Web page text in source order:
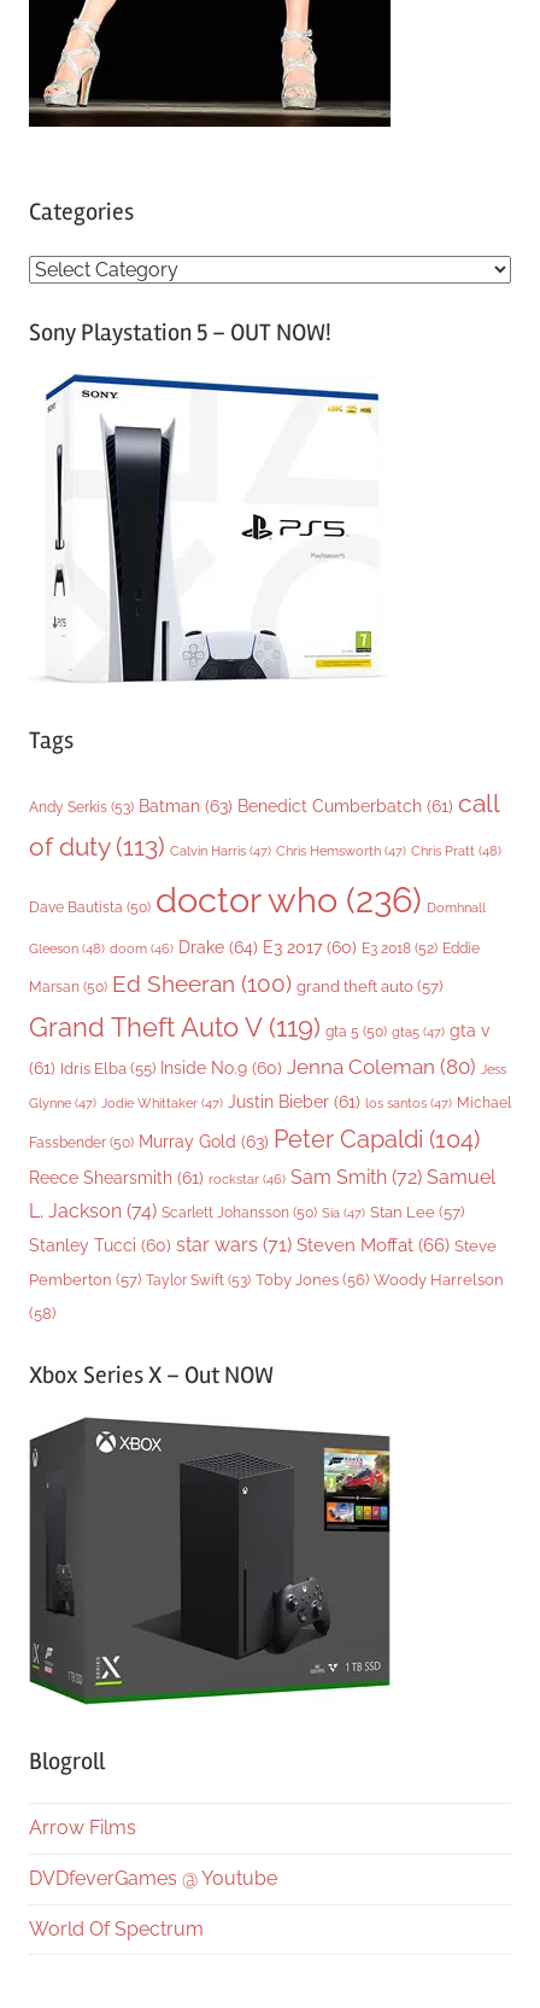
Categories
C
tSony Playstation 5 – OUT NOW!
Tags
Andy Serkis (53) Batman (63) Benedict Cumberbatch (61) call
of duty(113) Calvin Harris (47) Chris Hemsworth (47) Chris Pratt (48)
Dave Bautista (50) doctor who (236) Domhnall
Gleeson (48) doom (46) Drake (64) E3 2017 (60) E3 2018 (52) Eddie
Marsan (50) Ed Sheeran (100) grand theft auto (57)
Grand Theft Auto V(119) gta 5 (50) gta5 (47) gta v
(61) Idris Elba (55) Inside No.9 (60) Jenna Coleman (80) Jess
Glynne (47) Jodie Whittaker (47) Justin Bieber (61) los santos (47) Michael
Fassbender (50) Murray Gold (63) Peter Capaldi (104)
Reece Shearsmith (61) rockstar (46) Sam Smith (72) Samuel
L. Jackson (74) Scarlett Johansson (50) Sia (47) Stan Lee (57)
Stanley Tucci (60) star wars (71) Steven Moffat (66) Steve
Pemberton (57) Taylor Swift (53) Toby Jones (56) Woody Harrelson
(58)
Xbox Series X – Out NOW
Blogroll
Arrow Films
DVDfeverGames @ Youtube
World Of Spectrum